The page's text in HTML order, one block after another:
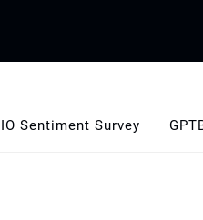
Sentiment Survey